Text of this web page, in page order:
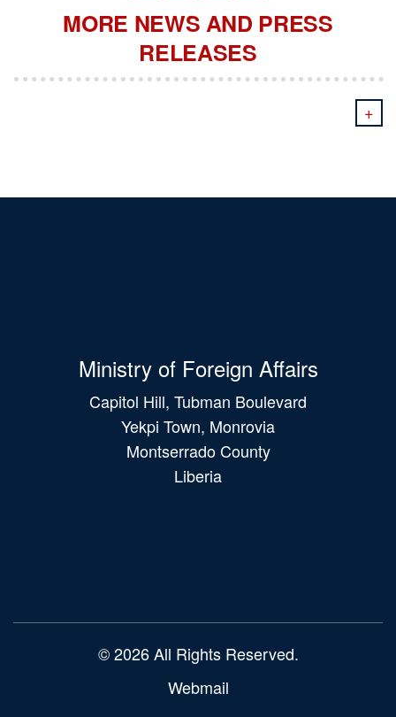
MORE NEWS AND PRESS
RELEASES
+
Ministry of Foreign Affairs
Capitol Hill, Tubman Boulevard
Yekpi Town, Monrovia
Montserrado County
Liberia
© 2026 All Rights Reserved.
Webmail